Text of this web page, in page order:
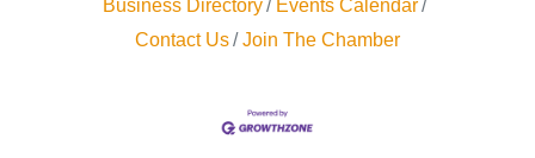
Business Directory
Events Calendar
Contact Us
Join The Chamber